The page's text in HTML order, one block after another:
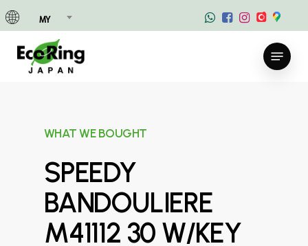
MY
to
main
content
Menu
WHAT WE BOUGHT
SPEEDY
BANDOULIERE
M41112 30 W/KEY